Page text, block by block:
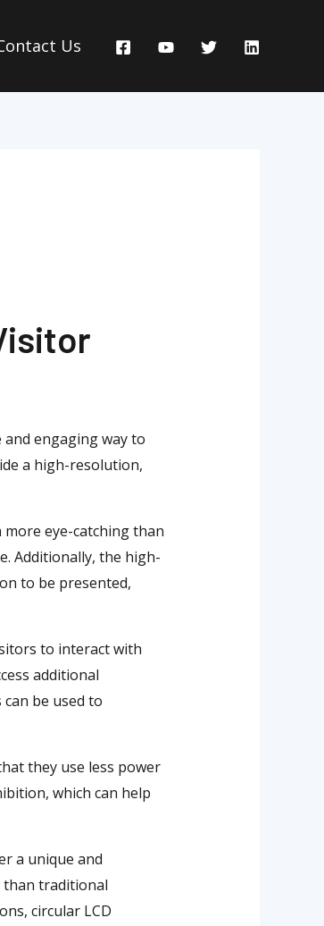
Us
engaging way to
a high-resolution,
eye-catching than
Additionally, the high-
to be presented,
to interact with
additional
be used to
they use less power
which can help
a unique and
than traditional
circular LCD